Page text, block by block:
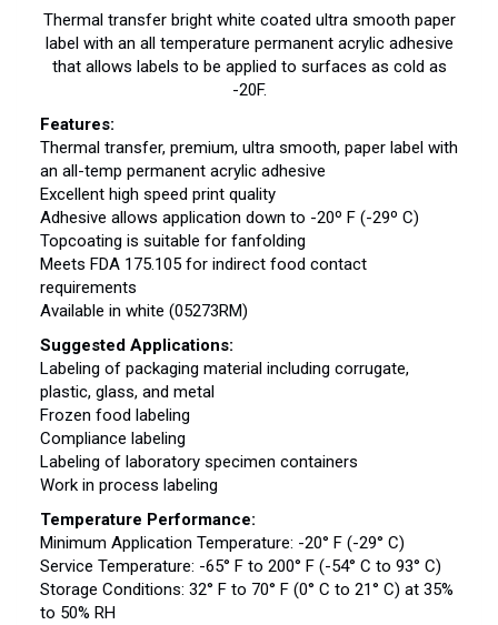
Thermal transfer bright white coated ultra smooth paper
label with an all temperature permanent acrylic adhesive
that allows labels to be applied to surfaces as cold as
-20F.
Features:
Thermal transfer, premium, ultra smooth, paper label with
an all-temp permanent acrylic adhesive
Excellent high speed print quality
Adhesive allows application down to -20º F (-29º C)
Topcoating is suitable for fanfolding
Meets FDA 175.105 for indirect food contact
requirements
Available in white (05273RM)
Suggested Applications:
Labeling of packaging material including corrugate,
plastic, glass, and metal
Frozen food labeling
Compliance labeling
Labeling of laboratory specimen containers
Work in process labeling
Temperature Performance:
Minimum Application Temperature: -20° F (-29° C)
Service Temperature: -65° F to 200° F (-54° C to 93° C)
Storage Conditions: 32° F to 70° F (0° C to 21° C) at 35%
to 50% RH